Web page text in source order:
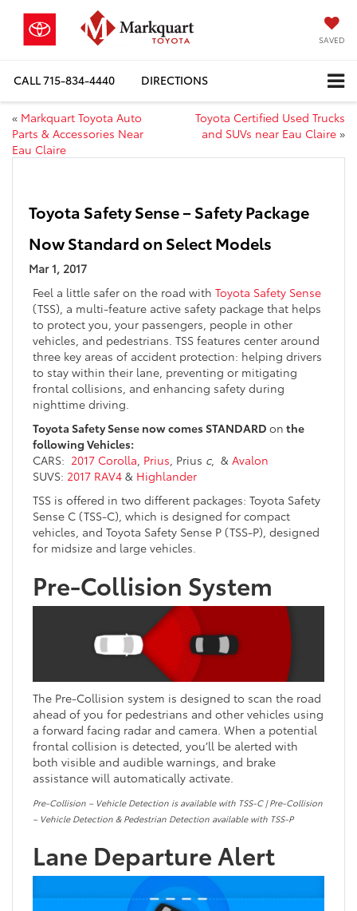
SAVED
CALL715-834-4440 DIRECTIONS
« Markquart Toyota Auto
Parts & Accessories Near
Eau Claire
Toyota Certified Used Trucks
and SUVs near Eau Claire »
Toyota Safety Sense – Safety Package
Now Standard on Select Models
Mar 1, 2017
Feel a little safer on the road with Toyota Safety Sense
(TSS), a multi-feature active safety package that helps
to protect you, your passengers, people in other
vehicles, and pedestrians. TSS features center around
three key areas of accident protection: helping drivers
to stay within their lane, preventing or mitigating
frontal collisions, and enhancing safety during
nighttime driving.
Toyota Safety Sense now comes STANDARD on the
following Vehicles:
CARS: 2017 Corolla Prius , Prius c, & Avalon
SUVS: 2017 RAV4 & Highlander
TSS is offered in two different packages: Toyota Safety
Sense C (TSS-C), which is designed for compact
vehicles, and Toyota Safety Sense P (TSS-P), designed
for midsize and large vehicles.
Pre-Collision System
The Pre-Collision system is designed to scan the road
ahead of you for pedestrians and other vehicles using
a forward facing radar and camera. When a potential
frontal collision is detected, you’ll be alerted with
both visible and audible warnings, and brake
assistance will automatically activate.
Pre-Collision – Vehicle Detection is available with TSS-C | Pre-Collision
– Vehicle Detection & Pedestrian Detection available with TSS-P
Lane Departure Alert